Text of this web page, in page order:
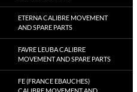
ETERNA CALIBRE MOVEMENT
AND SPARE PARTS
FAVRE LEUBA CALIBRE
MOVEMENT AND SPARE PARTS
FE (FRANCE EBAUCHES)
CALIBRE MOVEMENT AND